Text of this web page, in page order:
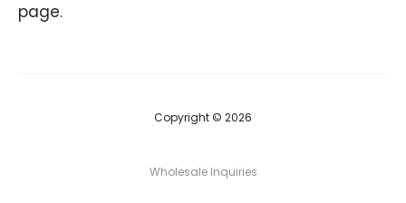
page.
Copyright © 2026
Wholesale Inquiries